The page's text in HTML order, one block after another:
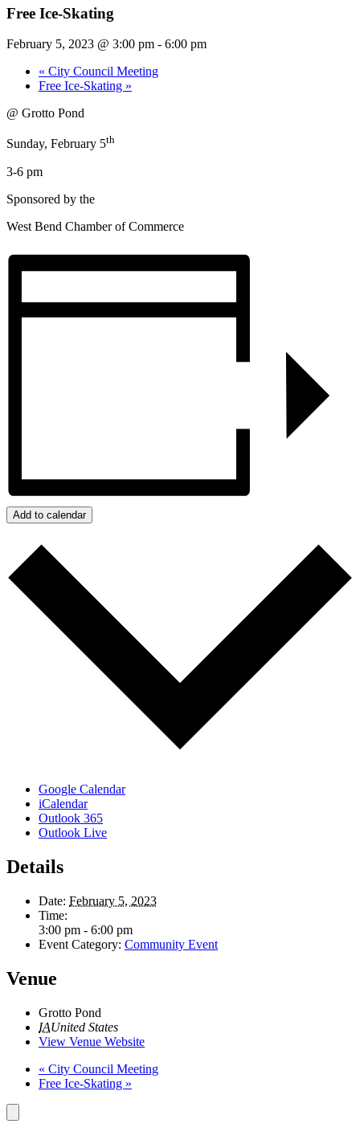
Free Ice-Skating
February 5, 2023 @ 3:00 pm - 6:00 pm
« City Council Meeting
Free Ice-Skating »
@ Grotto Pond
Sunday, February 5th
3-6 pm
Sponsored by the
West Bend Chamber of Commerce
Add to calendar
Google Calendar
iCalendar
Outlook 365
Outlook Live
Details
Date: February 5, 2023
Time:
3:00 pm - 6:00 pm
Event Category: Community Event
Venue
Grotto Pond
IAUnited States
View Venue Website
« City Council Meeting
Free Ice-Skating »